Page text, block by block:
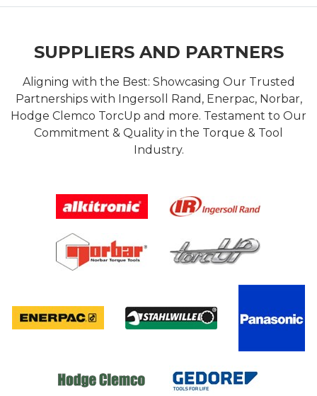
SUPPLIERS AND PARTNERS
Aligning with the Best: Showcasing Our Trusted
Partnerships with Ingersoll Rand, Enerpac, Norbar,
Hodge Clemco TorcUp and more. Testament to Our
Commitment & Quality in the Torque & Tool
Industry.